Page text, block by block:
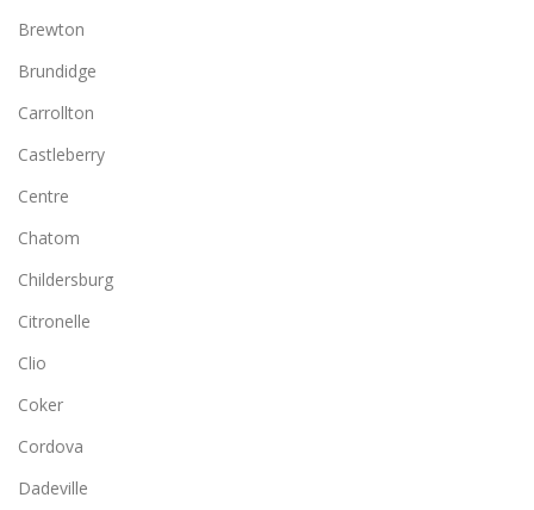
Brewton
Brundidge
Carrollton
Castleberry
Centre
Chatom
Childersburg
Citronelle
Clio
Coker
Cordova
Dadeville